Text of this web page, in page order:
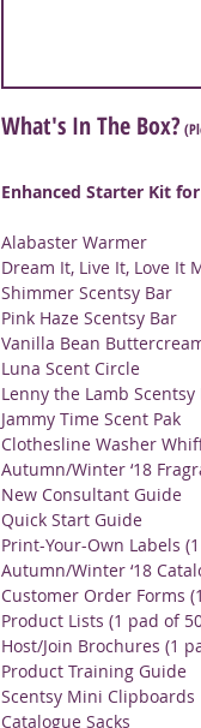
What's In The Box?
Enhanced Starter Kit
Alabaster Warmer
Dream It, Live It, Love It
Shimmer Scentsy Bar
Pink Haze Scentsy Bar
Vanilla Bean
Luna Scent Circle
Lenny the Lamb
Jammy Time Scent Pak
Clothesline Washer
Autumn/Winter ‘18
New Consultant Guide
Quick Start Guide
Print-Your-Own Labels
Autumn/Winter ‘18
Customer Order Forms
Product Lists (1 pad of
Host/Join Brochures (1
Product Training Guide
Scentsy Mini Clipboards
Catalogue Sacks